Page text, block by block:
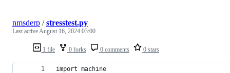
1 file 0 forks 0 comments 0 stars
nmsderp /stresstest.py
Last activeAugust 16, 2024 03:00
import machine